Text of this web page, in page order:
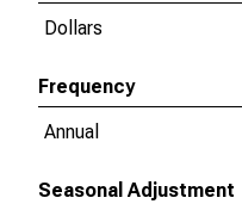
Dollars
Frequency
Annual
Seasonal Adjustment